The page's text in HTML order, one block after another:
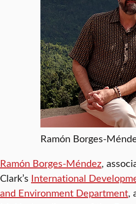
Ramón Borges-
Ramón Borges-Méndez,
Clark’s International
and Environment Department,